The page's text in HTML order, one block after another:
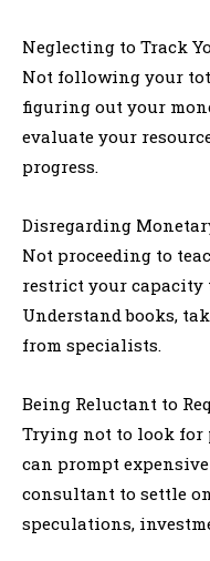
Neglecting to Track
Not following your
figuring out your
evaluate your
progress.
Disregarding
Not proceeding to
restrict your capacity
Understand books,
from specialists.
Being Reluctant to
Trying not to look for
can prompt
consultant to settle
speculations,